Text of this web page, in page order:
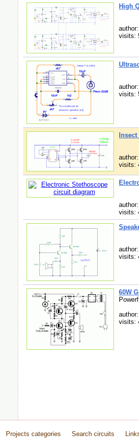
High
visits:
visits:
visits:
visits:
visits:
60W
visits:
Projects categories Search circuits